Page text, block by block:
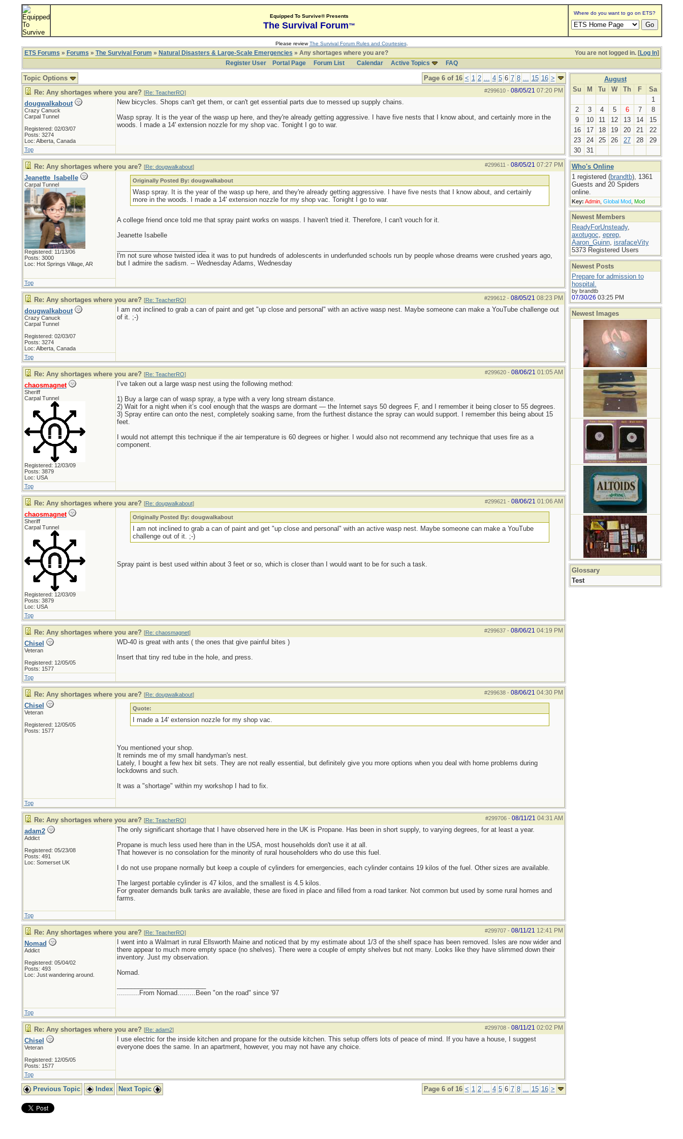
Equipped To Survive® Presents
The Survival Forum™
Where do you want to go on ETS?
Please reviewThe Survival Forum Rules and Courtesies.
You are not logged in. [Log In]
ETS Forums » Forums » The Survival Forum » Natural Disasters & Large-Scale Emergencies » Any shortages where you are?
Register User
Portal Page Forum List Calendar Active Topics FAQ
Page 6 of 16 < 1 2 ... 4 5 6 7 8 ... 15 16 >
Topic Options
#299610- 08/05/21 07:20 PM
Re: Any shortages where you are? [Re: TeacherRO]
dougwalkabout
Crazy Canuck
Carpal Tunnel
Registered: 02/03/07
Posts: 3274
Loc: Alberta, Canada
New bicycles. Shops can't get them, or can't get essential parts due to messed up supply chains.
Wasp spray. It is the year of the wasp up here, and they're already getting aggressive. I have five nests that I know about, and certainly more in the
woods. I made a 14' extension nozzle for my shop vac. Tonight I go to war.
Top
#299611 - 08/05/21 07:27 PM
Re: Any shortages where you are? [Re: dougwalkabout]
Jeanette_Isabelle
Carpal Tunnel
Registered: 11/13/06
Posts: 3000
Loc: Hot Springs Village, AR
Originally Posted By: dougwalkabout
Wasp spray. It is the year of the wasp up here, and they're already getting aggressive. I have five nests that I know about, and certainly
more in the woods. I made a 14' extension nozzle for my shop vac. Tonight I go to war.
A college friend once told me that spray paint works on wasps. I haven't tried it. Therefore, I can't vouch for it.
Jeanette Isabelle
I'm not sure whose twisted idea it was to put hundreds of adolescents in underfunded schools run by people whose dreams were crushed years ago,
but I admire the sadism. -- Wednesday Adams, Wednesday
Top
#299612- 08/05/21 08:23 PM
Re: Any shortages where you are? [Re: TeacherRO]
dougwalkabout
Crazy Canuck
Carpal Tunnel
Registered: 02/03/07
Posts: 3274
Loc: Alberta, Canada
I am not inclined to grab a can of paint and get "up close and personal" with an active wasp nest. Maybe someone can make a YouTube challenge out
of it. ;-)
Top
#299620- 08/06/21 01:05 AM
Re: Any shortages where you are? [Re: TeacherRO]
chaosmagnet
Sheriff
Carpal Tunnel
Registered: 12/03/09
Posts: 3879
Loc: USA
I’ve taken out a large wasp nest using the following method:
1) Buy a large can of wasp spray, a type with a very long stream distance.
2) Wait for a night when it’s cool enough that the wasps are dormant — the Internet says 50 degrees F, and I remember it being closer to 55 degrees.
3) Spray entire can onto the nest, completely soaking same, from the furthest distance the spray can would support. I remember this being about 15
feet.
I would not attempt this technique if the air temperature is 60 degrees or higher. I would also not recommend any technique that uses fire as a
component.
Top
#299621 - 08/06/21 01:06 AM
Re: Any shortages where you are? [Re: dougwalkabout]
chaosmagnet
Sheriff
Carpal Tunnel
Registered: 12/03/09
Posts: 3879
Loc: USA
Originally Posted By: dougwalkabout
I am not inclined to grab a can of paint and get "up close and personal" with an active wasp nest. Maybe someone can make a YouTube
challenge out of it. ;-)
Spray paint is best used within about 3 feet or so, which is closer than I would want to be for such a task.
Top
#299637- 08/06/21 04:19 PM
Re: Any shortages where you are? [Re: chaosmagnet]
Chisel
Veteran
Registered: 12/05/05
Posts: 1577
WD-40 is great with ants ( the ones that give painful bites )
Insert that tiny red tube in the hole, and press.
Top
#299638- 08/06/21 04:30 PM
Re: Any shortages where you are? [Re: dougwalkabout]
Chisel
Veteran
Registered: 12/05/05
Posts: 1577
Quote:
I made a 14' extension nozzle for my shop vac.
You mentioned your shop.
It reminds me of my small handyman's nest.
Lately, I bought a few hex bit sets. They are not really essential, but definitely give you more options when you deal with home problems during
lockdowns and such.
It was a "shortage" within my workshop I had to fix.
Top
#299706- 08/11/21 04:31 AM
Re: Any shortages where you are? [Re: TeacherRO]
adam2
Addict
Registered: 05/23/08
Posts: 491
Loc: Somerset UK
The only significant shortage that I have observed here in the UK is Propane. Has been in short supply, to varying degrees, for at least a year.
Propane is much less used here than in the USA, most households don't use it at all.
That however is no consolation for the minority of rural householders who do use this fuel.
I do not use propane normally but keep a couple of cylinders for emergencies, each cylinder contains 19 kilos of the fuel. Other sizes are available.
The largest portable cylinder is 47 kilos, and the smallest is 4.5 kilos.
For greater demands bulk tanks are available, these are fixed in place and filled from a road tanker. Not common but used by some rural homes and
farms.
Top
#299707- 08/11/21 12:41 PM
Re: Any shortages where you are? [Re: TeacherRO]
Nomad
Addict
Registered: 05/04/02
Posts: 493
Loc: Just wandering around.
I went into a Walmart in rural Ellsworth Maine and noticed that by my estimate about 1/3 of the shelf space has been removed. Isles are now wider and
there appear to much more empty space (no shelves). There were a couple of empty shelves but not many. Looks like they have slimmed down their
inventory. Just my observation.
Nomad.
...........From Nomad.........Been "on the road" since '97
Top
#299708- 08/11/21 02:02 PM
Re: Any shortages where you are? [Re: adam2]
Chisel
Veteran
Registered: 12/05/05
Posts: 1577
I use electric for the inside kitchen and propane for the outside kitchen. This setup offers lots of peace of mind. If you have a house, I suggest
everyone does the same. In an apartment, however, you may not have any choice.
Top
Page 6 of 16 < 1 2 ... 4 5 6 7 8 ... 15 16 >
Previous Topic Index Next Topic
August
Su
M Tu W Th F
Sa
1
2
3 4 5 6 7
8
9
10 11 12 13 14
15
16
17 18 19 20 21
22
23
24 25 26 27 28
29
30
31
Who's Online
1 registered (brandtb), 1361
Guests and 20 Spiders
online.
Key: Admin, Global Mod, Mod
Newest Members
ReadyForUnsteady,
axotugoc, eprep,
Aaron_Guinn, israfaceVity
5373 Registered Users
Newest Posts
Prepare for admission to
hospital.
by brandtb
07/30/26 03:25 PM
Newest Images
Glossary
Test